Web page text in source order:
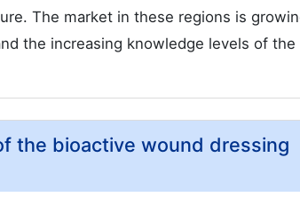
The market in these regions is
the increasing knowledge levels of the
the bioactive wound dressing